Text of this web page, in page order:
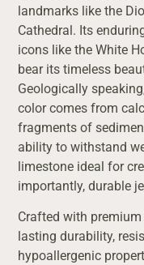
landmarks like the
Cathedral. Its
icons like the White
bear its timeless
Geologically
color comes from
fragments of
ability to withstand
limestone ideal for
importantly, durable
Crafted with
lasting durability,
hypoallergenic